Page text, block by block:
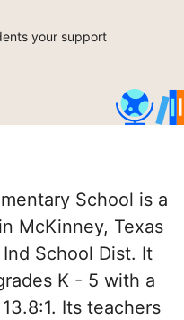
your support
School is a
McKinney, Texas
School Dist. It
K - 5 with a
Its teachers